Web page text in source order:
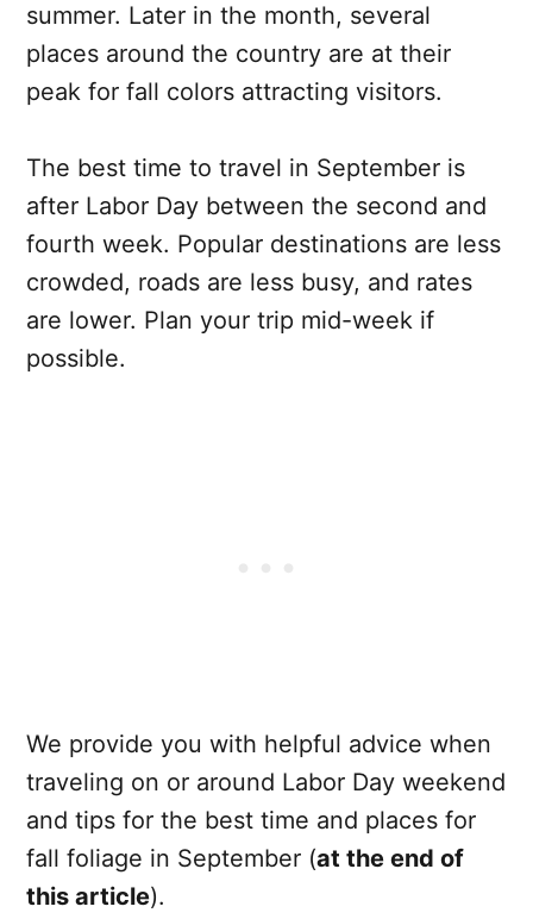
summer. Later in the month, several
places around the country are at their
peak for fall colors attracting visitors.
The best time to travel in September is
after Labor Day between the second and
fourth week. Popular destinations are less
crowded, roads are less busy, and rates
are lower. Plan your trip mid-week if
possible.
We provide you with helpful advice when
traveling on or around Labor Day weekend
and tips for the best time and places for
fall foliage in September (at the end of
this article).